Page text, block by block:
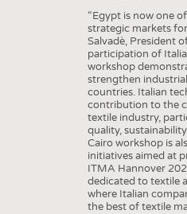
“Egypt is now one
strategic markets
Salvadè, President
participation of
workshop
strengthen
countries. Italian
contribution to the
textile industry,
quality,
Cairo workshop is
initiatives aimed at
ITMA Hannover
dedicated to textile
where Italian
the best of textile